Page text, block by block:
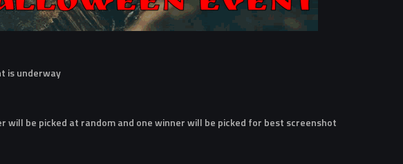
is underway
will be picked at random and one winner will be picked for best screenshot